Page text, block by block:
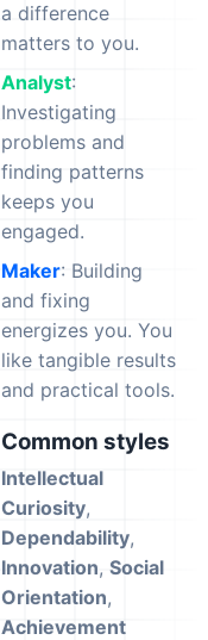
a difference
matters to you.
Analyst:
Investigating
problems and
finding patterns
keeps you
engaged.
Maker: Building
and fixing
energizes you. You
like tangible results
and practical tools.
Common styles
Intellectual
Curiosity,
Dependability,
Innovation, Social
Orientation,
Achievement